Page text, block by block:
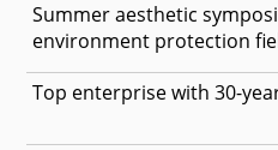
Summer aesthetic
environment protection
Top enterprise with 30-